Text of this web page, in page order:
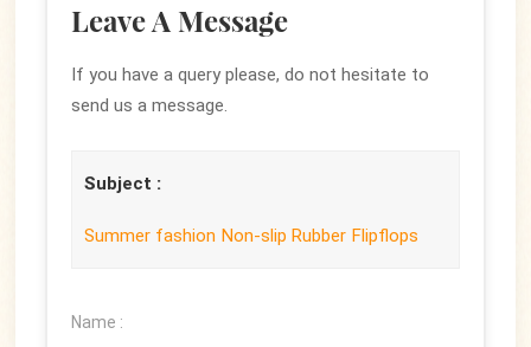
Leave A Message
If you have a query please, do not hesitate to
send us a message.
Subject :
Summer fashion Non-slip Rubber Flipflops